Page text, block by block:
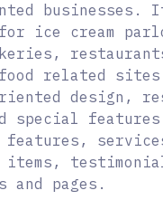
businesses.
ice cream
related
design,
special features
features,
and pages.